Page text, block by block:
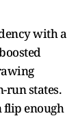
with a
run states.
flip enough